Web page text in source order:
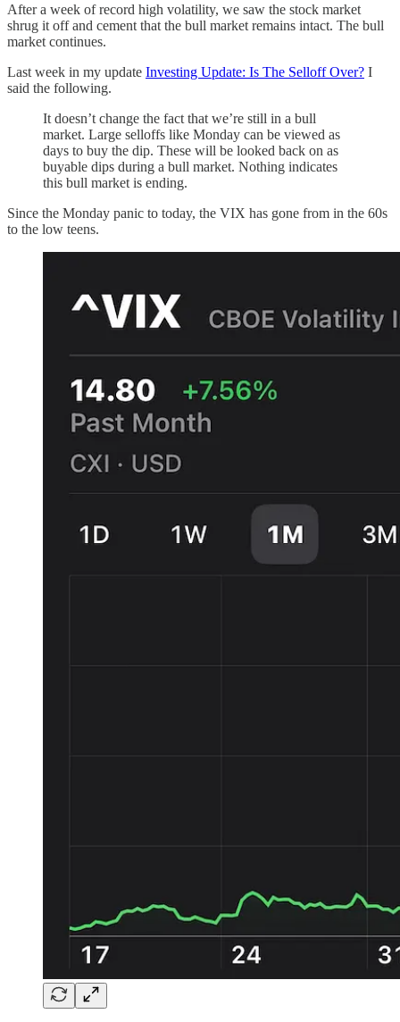
After a week of record high volatility, we saw the stock market
shrug it off and cement that the bull market remains intact. The bull
market continues.
Last week in my update Investing Update: Is The Selloff Over? I
said the following.
It doesn’t change the fact that we’re still in a bull
market. Large selloffs like Monday can be viewed as
days to buy the dip. These will be looked back on as
buyable dips during a bull market. Nothing indicates
this bull market is ending.
Since the Monday panic to today, the VIX has gone from in the 60s
to the low teens.